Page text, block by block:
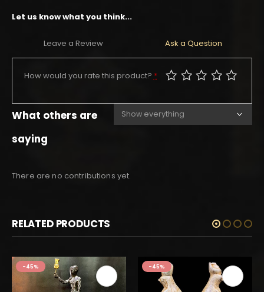
Let us know what you think...
Leave a Review Ask a Question
How would you rate this product? *
What others are
saying
There are no contributions yet.
RELATED PRODUCTS
-45% -45%